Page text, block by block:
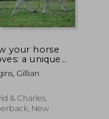
NT$
your horse
a unique
guide to
Gillian
& Charles,
New